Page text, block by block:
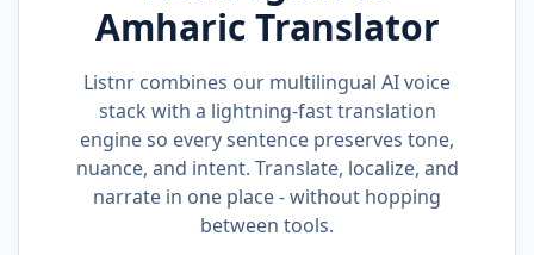
AmharicTranslator
Listnr combines our multilingual AI voice
stack with a lightning-fast translation
engine so every sentence preserves tone,
nuance, and intent. Translate, localize, and
narrate in one place - without hopping
between tools.